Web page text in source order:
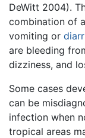
DeWitt 2004).
combination of
vomiting or
are bleeding
dizziness, and
Some cases
can be
infection when
tropical areas